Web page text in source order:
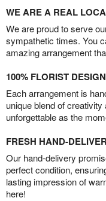
WE ARE A REAL
We are proud to serve
sympathetic times. You
amazing arrangement
100% FLORIST
Each arrangement is
unique blend of
unforgettable as the
FRESH HAND-
Our hand-delivery
perfect condition,
lasting impression of
here!